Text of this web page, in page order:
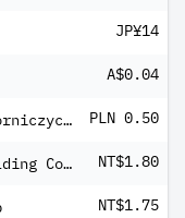
JP¥14
A$0.04
Fabryki Sprzetu I Narzedzi Gorniczych Grupa Kapitalowa Fasing SA PLN 0.50
Farglory F T Z Investment Holding Co Ltd NT$1.80
NT$1.75